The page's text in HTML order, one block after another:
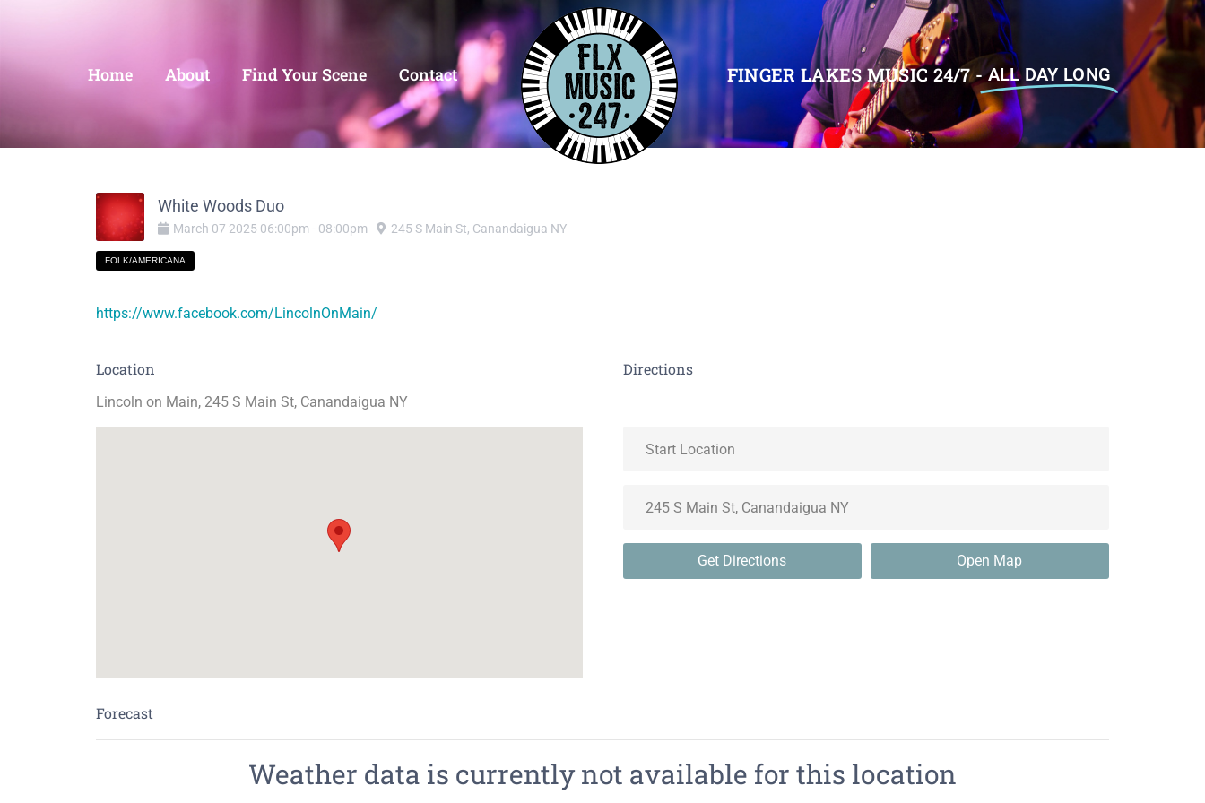
Home About Find Your Scene Contact FINGER LAKES MUSIC 24/7 -ALL DAY LONG
White Woods Duo
March 07 2025 06:00pm - 08:00pm 245 S Main St, Canandaigua NY
FOLK/AMERICANA
https://www.facebook.com/LincolnOnMain/
Location
Lincoln on Main, 245 S Main St, Canandaigua NY
Directions
Get Directions Open Map
Forecast
Weather data is currently not available for this location